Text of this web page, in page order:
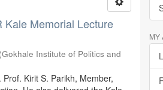
Kale Memorial Lecture
(Gokhale Institute of Politics and
Kirit S. Parikh, Member,
MY